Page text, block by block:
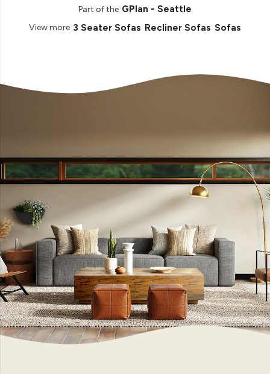
Part of the GPlan - Seattle
View more 3 Seater Sofas Recliner Sofas Sofas